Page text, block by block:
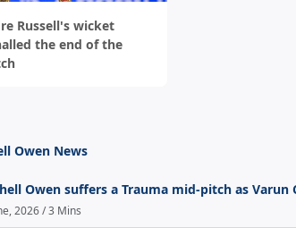
Russell's wicket
the end of the
Owen News
Owen suffers a Trauma mid-pitch as
2026 / 3 Mins